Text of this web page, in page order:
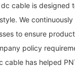
dc cable is designed
We
to ensure
policy
cable has helped